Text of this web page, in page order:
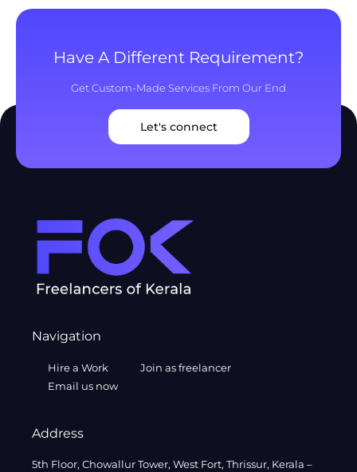
Have A Different Requirement?
Get Custom-Made Services From Our End
Let's connect
Navigation
Hire a Work
Join as freelancer
Email us now
Address
5th Floor, Chowallur Tower, West Fort, Thrissur, Kerala –